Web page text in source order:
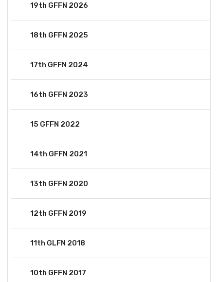
19th GFFN 2026
18th GFFN 2025
17th GFFN 2024
16th GFFN 2023
15 GFFN 2022
14th GFFN 2021
13th GFFN 2020
12th GFFN 2019
11th GLFN 2018
10th GFFN 2017